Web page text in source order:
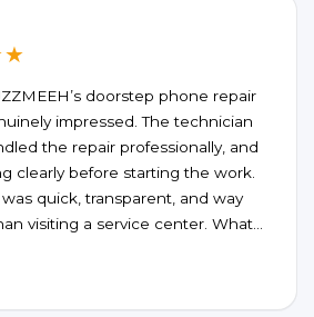
doorstep phone repair
impressed. The technician
the repair professionally, and
clearly before starting the work.
quick, transparent, and way
visiting a service center. What
the quality of the repair and
upselling or hidden